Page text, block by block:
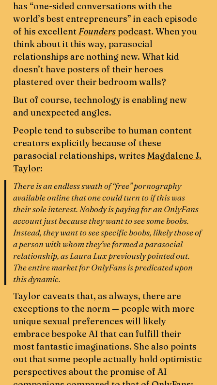
has “one-sided conversations with the
world’s best entrepreneurs” in each episode
of his excellentFounders podcast. When you
think about it this way, parasocial
relationships are nothing new. What kid
doesn’t have posters of their heroes
plastered over their bedroom walls?
But of course, technology is enabling new
and unexpected angles.
People tend to subscribe to human content
creators explicitly because of these
parasocial relationships, writesMagdalene J.
Taylor:
There is an endless swath of “free” pornography
available online that one could turn to if this was
their sole interest. Nobody is paying for an OnlyFans
account just because they want to see some boobs.
Instead, they want to see specific boobs, likely those of
a person with whom they’ve formed a parasocial
relationship, as Laura Lux previously pointed out.
The entire market for OnlyFans is predicated upon
this dynamic.
Taylor caveats that, as always, there are
exceptions to the norm — people with more
unique sexual preferences will likely
embrace bespoke AI that can fulfill their
most fantastic imaginations. She also points
out that some people actually hold optimistic
perspectives about the promise of AI